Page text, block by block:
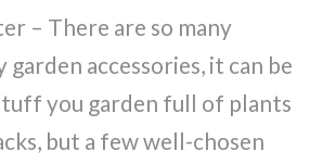
– There are so many
accessories, it can be
you garden full of plants
but a few well-chosen